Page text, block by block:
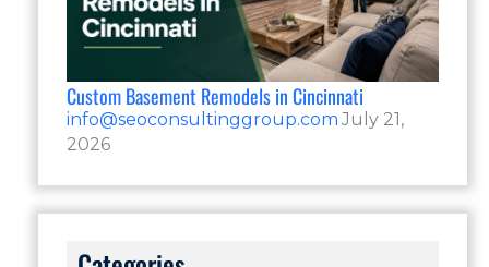
Custom Basement Remodels in Cincinnati
info@seoconsultinggroup.com July 21,
2026